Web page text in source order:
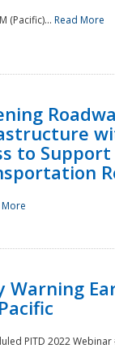
(Pacific)... Read More
to Support
Warning
PITD 2022 Webinar